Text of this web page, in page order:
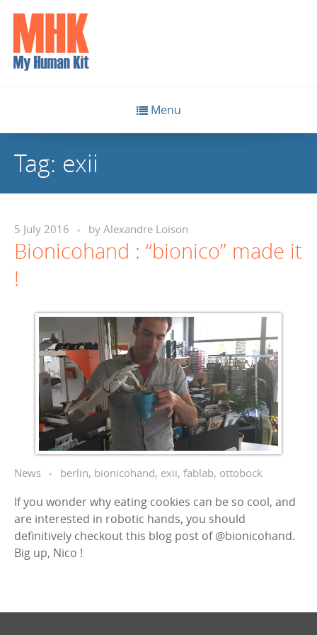
Menu
Tag: exii
5 July 2016 by Alexandre Loison
Bionicohand : “bionico” made it
!
News berlin, bionicohand, exii, fablab, ottobock
If you wonder why eating cookies can be so cool, and
are interested in robotic hands, you should
definitively checkout this blog post of @bionicohand.
Big up, Nico !